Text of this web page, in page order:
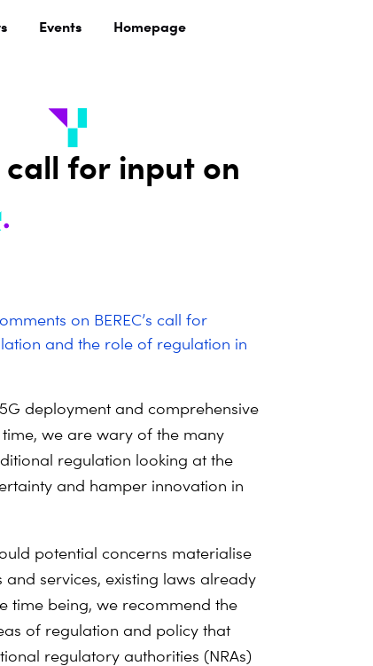
Events Homepage
call for input on
on BEREC’s call for
and the role of regulation in
deployment and comprehensive
we are wary of the many
regulation looking at the
and hamper innovation in
potential concerns materialise
services, existing laws already
time being, we recommend the
of regulation and policy that
regulatory authorities (NRAs)